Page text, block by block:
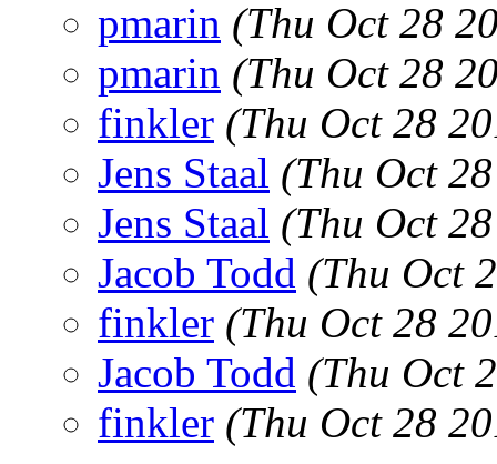
pmarin (Thu Oct 28
pmarin (Thu Oct 28
finkler (Thu Oct 28
Jens Staal (Thu Oct
Jens Staal (Thu Oct
Jacob Todd (Thu Oct
finkler (Thu Oct 28
Jacob Todd (Thu Oct
finkler (Thu Oct 28